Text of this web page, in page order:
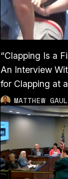
“Clapping Is a
An Interview
for Clapping at
MATTHEW